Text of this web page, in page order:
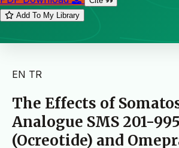
Add To My Library
EN TR
The Effects of
Analogue SMS 201-995
(Ocreotide) and